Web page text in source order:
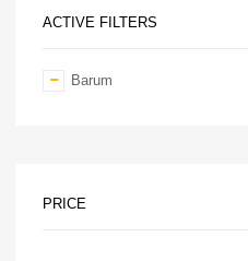
ACTIVE FILTERS
Barum
PRICE